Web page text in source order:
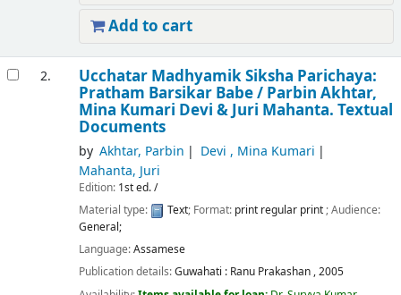
Add to cart
2. Ucchatar Madhyamik Siksha Parichaya:
Pratham Barsikar Babe / Parbin Akhtar,
Mina Kumari Devi & Juri Mahanta. Textual
Documents
by Akhtar, Parbin
Devi , Mina Kumari
Mahanta, Juri
Edition: 1st ed. /
Material type:
Text; Format: print regular print; Audience:
General;
Language:Assamese
Publication details:Guwahati : Ranu Prakashan ,2005